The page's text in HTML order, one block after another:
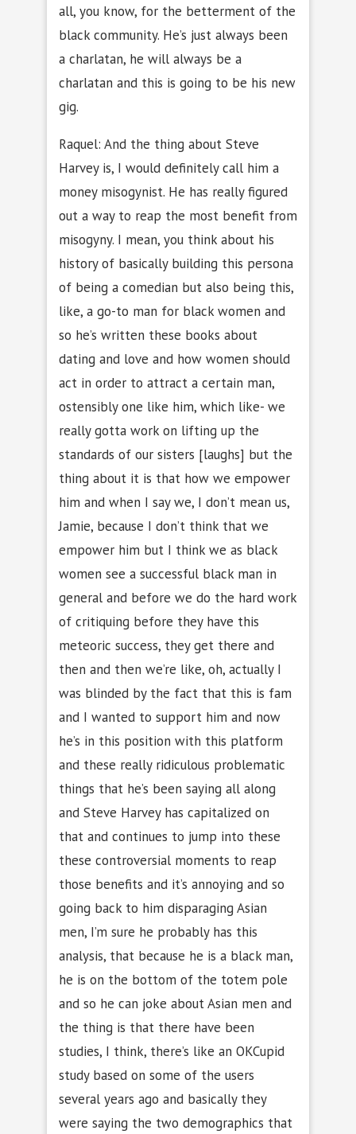
all, you know, for the betterment of the
black community. He’s just always been
a charlatan, he will always be a
charlatan and this is going to be his new
gig.
Raquel: And the thing about Steve
Harvey is, I would definitely call him a
money misogynist. He has really figured
out a way to reap the most benefit from
misogyny. I mean, you think about his
history of basically building this persona
of being a comedian but also being this,
like, a go-to man for black women and
so he’s written these books about
dating and love and how women should
act in order to attract a certain man,
ostensibly one like him, which like- we
really gotta work on lifting up the
standards of our sisters [laughs] but the
thing about it is that how we empower
him and when I say we, I don’t mean us,
Jamie, because I don’t think that we
empower him but I think we as black
women see a successful black man in
general and before we do the hard work
of critiquing before they have this
meteoric success, they get there and
then and then we’re like, oh, actually I
was blinded by the fact that this is fam
and I wanted to support him and now
he’s in this position with this platform
and these really ridiculous problematic
things that he’s been saying all along
and Steve Harvey has capitalized on
that and continues to jump into these
these controversial moments to reap
those benefits and it’s annoying and so
going back to him disparaging Asian
men, I’m sure he probably has this
analysis, that because he is a black man,
he is on the bottom of the totem pole
and so he can joke about Asian men and
the thing is that there have been
studies, I think, there’s like an OKCupid
study based on some of the users
several years ago and basically they
were saying the two demographics that